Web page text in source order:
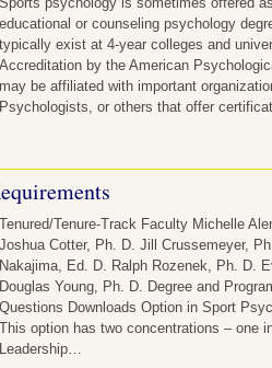
educational or counseling psychology
typically exist at 4-year colleges and
Accreditation by the American
may be affiliated with important
Psychologists, or others that offer
Tenured/Tenure-Track Faculty Michelle
Joshua Cotter, Ph. D. Jill Crussemeyer,
Nakajima, Ed. D. Ralph Rozenek, Ph. D.
Douglas Young, Ph. D. Degree and
Questions Downloads Option in Sport
This option has two concentrations – one
Leadership…